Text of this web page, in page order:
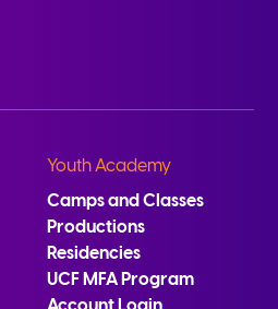
Youth Academy
Camps and Classes
Productions
Residencies
UCF MFA Program